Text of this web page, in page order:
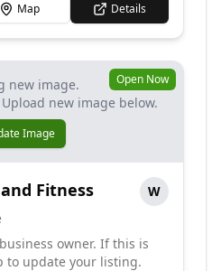
Map Details
new image.
new image below.
Image
Open Now
Fitness
W
owner. If this is
to update your listing.